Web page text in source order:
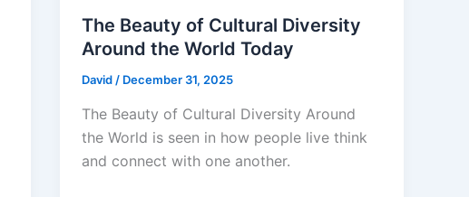
The Beauty of Cultural Diversity
Around the World Today
David/ December 31, 2025
The Beauty of Cultural Diversity Around
the World is seen in how people live think
and connect with one another.